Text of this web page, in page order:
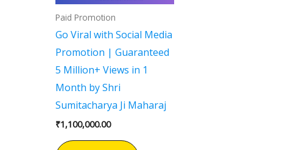
Paid Promotion
Go Viral with Social Media
Promotion | Guaranteed
5 Million+ Views in 1
Month by Shri
Sumitacharya Ji Maharaj
₹1,100,000.00